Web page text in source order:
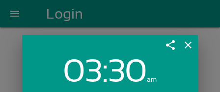
menu Login
Login with Email:
share close
03:30am